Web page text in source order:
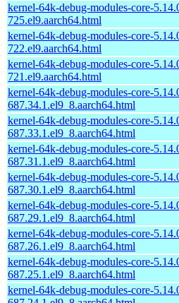
kernel-64k-debug-modules-core-
725.el9.aarch64.html
kernel-64k-debug-modules-core-
722.el9.aarch64.html
kernel-64k-debug-modules-core-
721.el9.aarch64.html
kernel-64k-debug-modules-core-
687.34.1.el9_8.aarch64.html
kernel-64k-debug-modules-core-
687.33.1.el9_8.aarch64.html
kernel-64k-debug-modules-core-
687.31.1.el9_8.aarch64.html
kernel-64k-debug-modules-core-
687.30.1.el9_8.aarch64.html
kernel-64k-debug-modules-core-
687.29.1.el9_8.aarch64.html
kernel-64k-debug-modules-core-
687.26.1.el9_8.aarch64.html
kernel-64k-debug-modules-core-
687.25.1.el9_8.aarch64.html
kernel-64k-debug-modules-core-